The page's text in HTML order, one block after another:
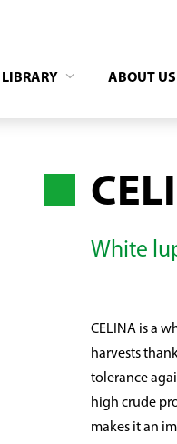
ABOUT US
White
CELINA is a
harvests
tolerance
high crude
makes it an